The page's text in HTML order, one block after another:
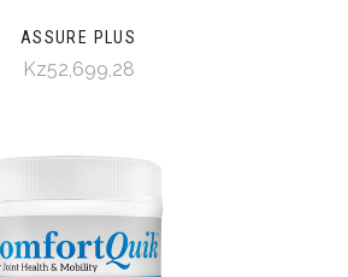
ASSURE PLUS
Kz52,699,28